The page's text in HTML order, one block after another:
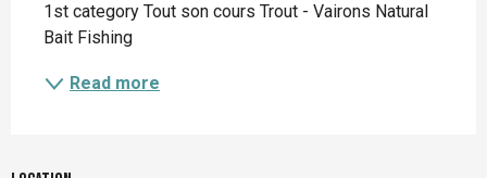
1st category Tout son cours Trout - Vairons Natural
Bait Fishing
Read more